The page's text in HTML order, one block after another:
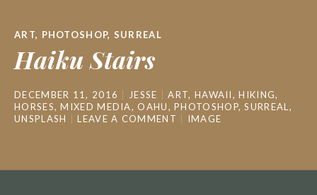
ART, PHOTOSHOP, SURREAL
Haiku Stairs
DECEMBER 11, 2016 JESSE ART, HAWAII,HIKING,
HORSES,MIXED MEDIA,OAHU,PHOTOSHOP,SURREAL,
UNSPLASH
LEAVE A COMMENT IMAGE